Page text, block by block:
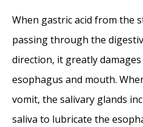
Dr. Mantle
Medical Science
2014
Commonly
Arteriovenous
When gastric acid from the
passing through the
direction, it greatly
esophagus and mouth.
vomit, the salivary glands
saliva to lubricate the